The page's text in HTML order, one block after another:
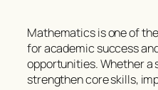
Mathematics is one of
for academic success
opportunities. Whether a
strengthen core skills,